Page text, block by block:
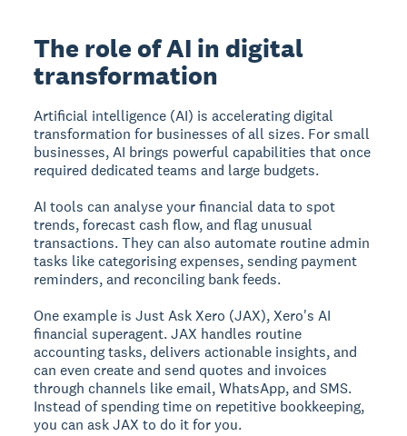
The role of AI in digital
transformation
Artificial intelligence (AI) is accelerating digital
transformation for businesses of all sizes. For small
businesses, AI brings powerful capabilities that once
required dedicated teams and large budgets.
AI tools can analyse your financial data to spot
trends, forecast cash flow, and flag unusual
transactions. They can also automate routine admin
tasks like categorising expenses, sending payment
reminders, and reconciling bank feeds.
One example is Just Ask Xero (JAX), Xero's AI
financial superagent. JAX handles routine
accounting tasks, delivers actionable insights, and
can even create and send quotes and invoices
through channels like email, WhatsApp, and SMS.
Instead of spending time on repetitive bookkeeping,
you can ask JAX to do it for you.